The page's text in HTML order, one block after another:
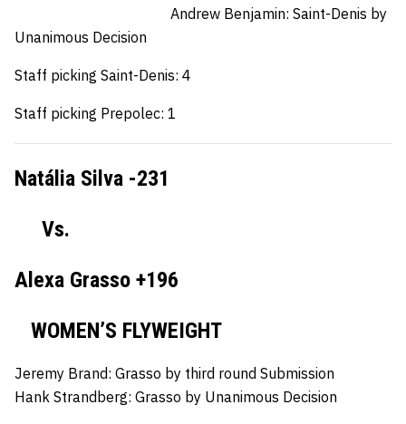
Andrew Benjamin: Saint-Denis by
Unanimous Decision
Staff picking Saint-Denis: 4
Staff picking Prepolec: 1
Natália Silva -231
Vs.
Alexa Grasso +196
WOMEN’S FLYWEIGHT
Jeremy Brand: Grasso by third round Submission
Hank Strandberg: Grasso by Unanimous Decision